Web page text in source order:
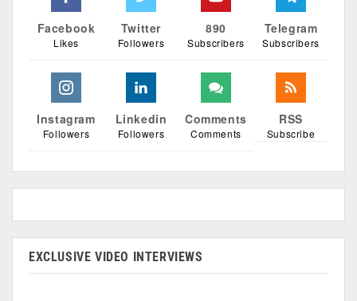
Facebook
Likes
Twitter
Followers
890
Subscribers
Telegram
Subscribers
Instagram
Followers
Linkedin
Followers
Comments
Comments
RSS
Subscribe
EXCLUSIVE VIDEO INTERVIEWS